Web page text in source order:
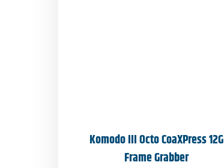
Komodo III Octo CoaXPress 12G
Frame Grabber